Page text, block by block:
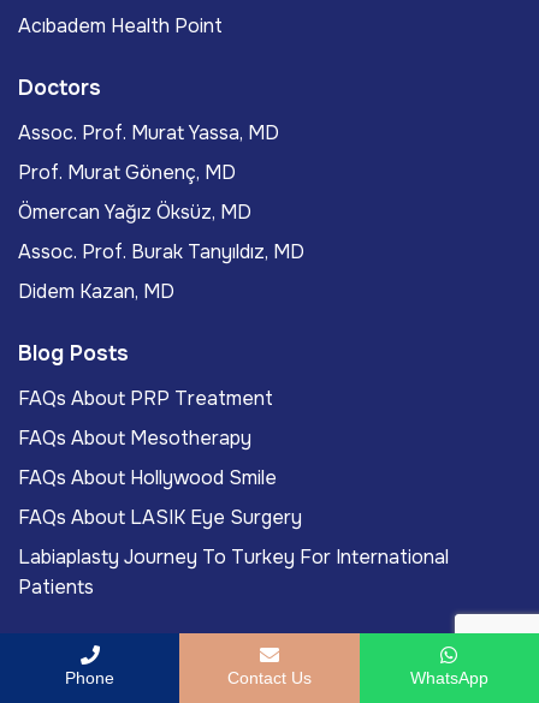
Acıbadem Health Point
Doctors
Assoc. Prof. Murat Yassa, MD
Prof. Murat Gönenç, MD
Ömercan Yağız Öksüz, MD
Assoc. Prof. Burak Tanyıldız, MD
Didem Kazan, MD
Blog Posts
FAQs About PRP Treatment
FAQs About Mesotherapy
FAQs About Hollywood Smile
FAQs About LASIK Eye Surgery
Labiaplasty Journey To Turkey For International
Patients
Phone Contact Us WhatsApp